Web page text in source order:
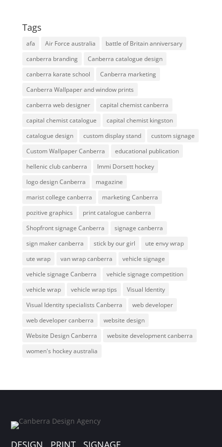
Tags
afa Air Force australia
battle of Britain anniversary
canberra branding
Canberra catalogue design
canberra karate school
Canberra marketing
Canberra Wallpaper and window prints
canberra web designer
capital chemist canberra
capital chemist catalogue
capital chemist kingston
catalogue design
custom display stand
custom signage
Custom Wallpaper Canberra
educational publication
hellenic club canberra
Immi Dorsett hockey
logo design Canberra
magazine
marist college canberra
marketing Canberra
pozitive graphics
print catalogue canberra
Shopfront signage Canberra
signage canberra
sign maker canberra
stick by our girl
ute envy wrap
ute wrap
van wrap canberra
vehicle signage
vehicle signage Canberra
vehicle signage competition
vehicle wrap
vehicle wrap tips
Visual Identity
Visual Identity specialists Canberra
web developer
web developer canberra
website design
Website Design Canberra
website development canberra
women's hockey australia
DESIGN PRINT SIGNAGE